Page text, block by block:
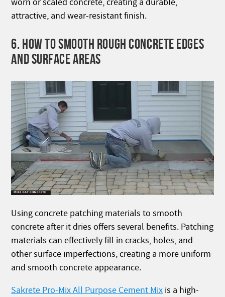
worn or scaled concrete, creating a durable,
attractive, and wear-resistant finish.
6. HOW TO SMOOTH ROUGH CONCRETE EDGES
AND SURFACE AREAS
Using concrete patching materials to smooth
concrete after it dries offers several benefits. Patching
materials can effectively fill in cracks, holes, and
other surface imperfections, creating a more uniform
and smooth concrete appearance.
Sakrete Pro-Mix All Purpose Cement Mix is a high-